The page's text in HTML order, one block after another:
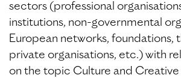
sectors (professional
institutions, non-governmental
European networks, foundations,
private organisations, etc.) with
on the topic Culture and